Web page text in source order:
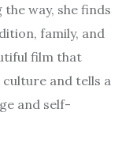
way, she finds
family, and
film that
and tells a
and self-